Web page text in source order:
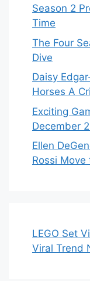
Season 2
Time
The Four
Dive
Daisy
Horses A
Exciting
December
Ellen
Rossi Move
LEGO Set
Viral Trend